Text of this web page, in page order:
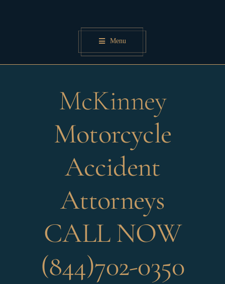
Menu
McKinney
Motorcycle
Accident
Attorneys
CALL NOW
(844)702-0350